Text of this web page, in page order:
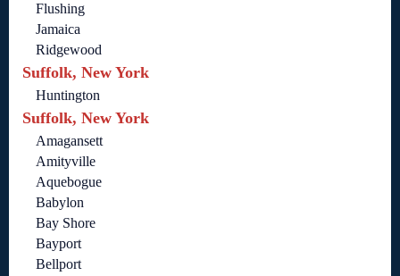
Flushing
Jamaica
Ridgewood
Suffolk, New York
Huntington
Suffolk, New York
Amagansett
Amityville
Aquebogue
Babylon
Bay Shore
Bayport
Bellport